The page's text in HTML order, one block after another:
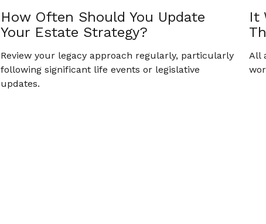
How Often Should You Update
Your Estate Strategy?
Review your legacy approach regularly, particularly
following significant life events or legislative
updates.
It
All